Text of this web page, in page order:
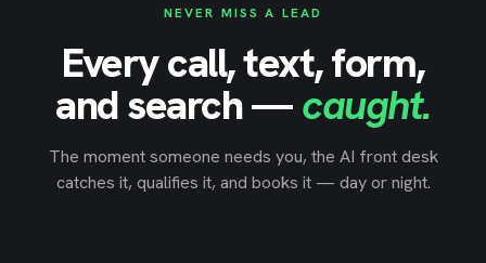
NEVER MISS A LEAD
Every call, text, form,
and search —caught.
The moment someone needs you, the AI front desk
catches it, qualifies it, and books it — day or night.